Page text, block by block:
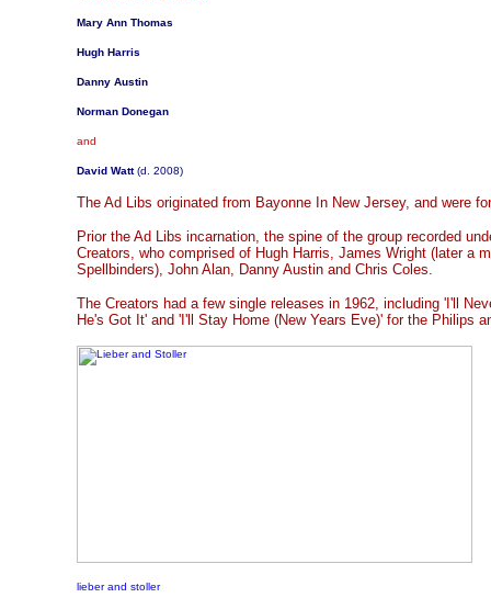
Mary Ann Thomas
Hugh Harris
Danny Austin
Norman Donegan
and
David Watt(d. 2008)
The Ad Libs originated from Bayonne In New Jersey, and were
Prior the Ad Libs incarnation, the spine of the group recorded
Creators, who comprised of Hugh Harris, James Wright (later a
Spellbinders), John Alan, Danny Austin and Chris Coles.
The Creators had a few single releases in 1962, including 'I'll
He's Got It' and 'I'll Stay Home (New Years Eve)' for the Philips
lieber and stoller